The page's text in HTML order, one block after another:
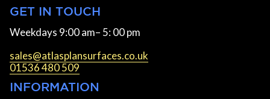
GET IN TOUCH
Weekdays 9:00 am– 5: 00 pm
sales@atlasplansurfaces.co.uk
01536 480 509
INFORMATION